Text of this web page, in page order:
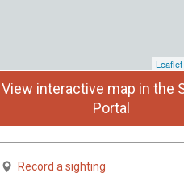
Leaflet
View interactive map in the
Portal
Record a sighting